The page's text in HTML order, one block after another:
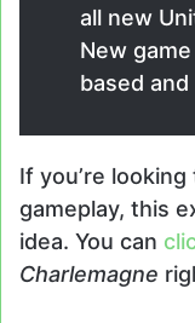
all new
New
based
If you’re
gameplay, this
idea. You can
Charlemagne